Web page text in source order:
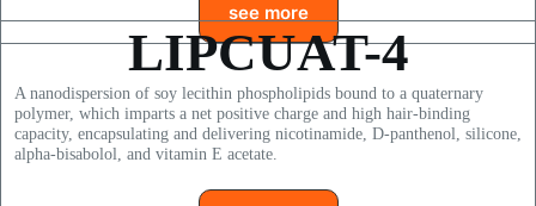
see more
LIPCUAT-4
A nanodispersion of soy lecithin phospholipids bound to a quaternary
polymer, which imparts a net positive charge and high hair-binding
capacity, encapsulating and delivering nicotinamide, D-panthenol, silicone,
alpha-bisabolol, and vitamin E acetate.